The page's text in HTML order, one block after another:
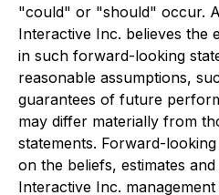
"could" or "should" occur.
Interactive Inc. believes the
in such forward-looking
reasonable assumptions,
guarantees of future
may differ materially from
statements. Forward-
on the beliefs, estimates
Interactive Inc.